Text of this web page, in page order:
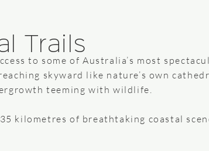
Trails
to some of Australia’s most
skyward like nature’s own
teeming with wildlife.
kilometres of breathtaking coastal